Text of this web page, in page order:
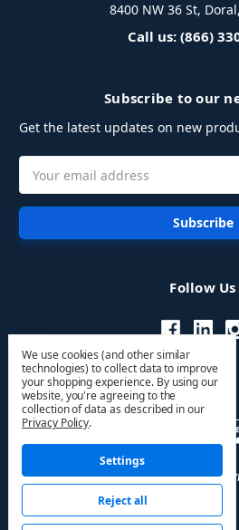
8400 NW 36 St,
Call us: (866)
Subscribe to our
Get the latest updates on new
Address
Follow Us
We use cookies (and other similar
technologies) to collect data to improve
your shopping experience. By using our
website, you're agreeing to the
collection of data as described in our
Privacy Policy.
Settings
Reject all